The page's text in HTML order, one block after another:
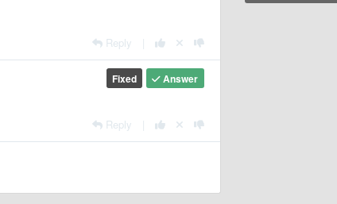
Reply
Answer
Fixed
Reply